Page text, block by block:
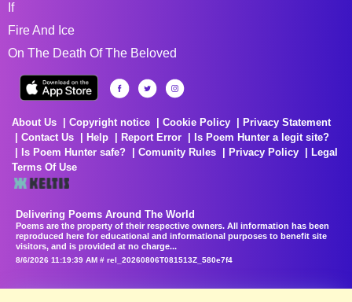
If
Fire And Ice
On The Death Of The Beloved
About Us Copyright notice Cookie Policy
Privacy Statement
Contact Us
Help Report Error
Is Poem Hunter a legit site?
Is Poem Hunter safe?
Comunity Rules Privacy Policy
Legal
Terms Of Use
Delivering Poems Around The World
Poems are the property of their respective owners. All information has been
reproduced here for educational and informational purposes to benefit site
visitors, and is provided at no charge...
8/6/2026 11:19:39 AM # rel_20260806T081513Z_580e7f4